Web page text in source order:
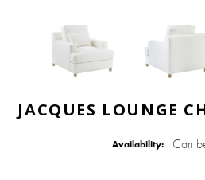
JACQUES LOUNGE
Availability: Can